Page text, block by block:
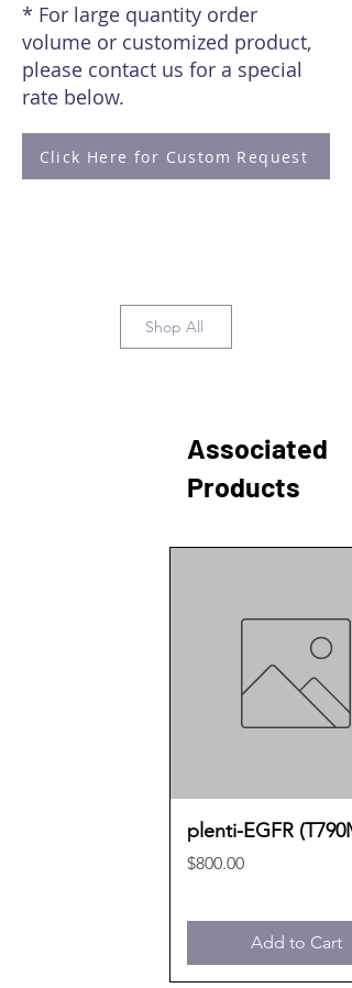
* For large quantity order
volume or customized product,
please contact us for a special
rate below.
Click Here for Custom Request
Shop All
Associated
Products
plenti-EGFR
Price
$800.00
Add to Cart